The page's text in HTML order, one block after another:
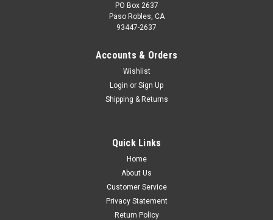
PO Box 2637
Paso Robles, CA
93447-2637
Accounts & Orders
Wishlist
Login or Sign Up
Shipping & Returns
Quick Links
Home
About Us
Customer Service
Privacy Statement
Return Policy